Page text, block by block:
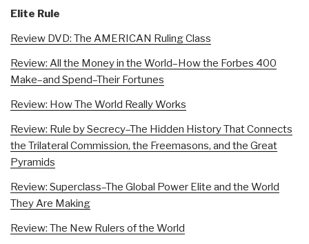
Elite Rule
Review DVD: The AMERICAN Ruling Class
Review: All the Money in the World–How the Forbes 400
Make–and Spend–Their Fortunes
Review: How The World Really Works
Review: Rule by Secrecy–The Hidden History That Connects
the Trilateral Commission, the Freemasons, and the Great
Pyramids
Review: Superclass–The Global Power Elite and the World
They Are Making
Review: The New Rulers of the World